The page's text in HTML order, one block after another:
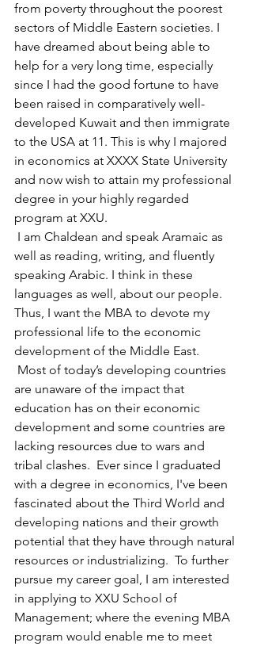
from poverty throughout the poorest
sectors of Middle Eastern societies. I
have dreamed about being able to
help for a very long time, especially
since I had the good fortune to have
been raised in comparatively well-
developed Kuwait and then immigrate
to the USA at 11. This is why I majored
in economics at XXXX State University
and now wish to attain my professional
degree in your highly regarded
program at XXU.
I am Chaldean and speak Aramaic as
well as reading, writing, and fluently
speaking Arabic. I think in these
languages as well, about our people.
Thus, I want the MBA to devote my
professional life to the economic
development of the Middle East.
Most of today’s developing countries
are unaware of the impact that
education has on their economic
development and some countries are
lacking resources due to wars and
tribal clashes.  Ever since I graduated
with a degree in economics, I've been
fascinated about the Third World and
developing nations and their growth
potential that they have through natural
resources or industrializing.  To further
pursue my career goal, I am interested
in applying to XXU School of
Management; where the evening MBA
program would enable me to meet